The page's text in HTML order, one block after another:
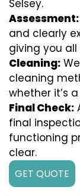
Selsey.
Assessment:
and clearly
giving you
Cleaning:
cleaning
whether it’s
Final Check:
final
functioning
clear.
GET QUOTE